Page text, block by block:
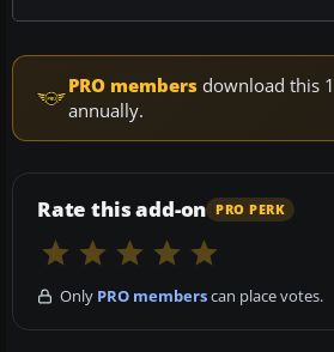
PRO members download this
annually.
Rate this add-on PRO PERK
Only PRO memberscan place votes.